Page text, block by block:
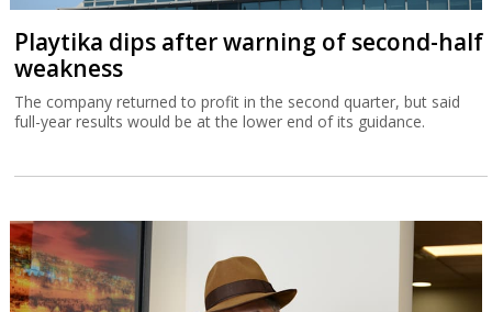
Playtika dips after warning of second-half
weakness
The company returned to profit in the second quarter, but said
full-year results would be at the lower end of its guidance.